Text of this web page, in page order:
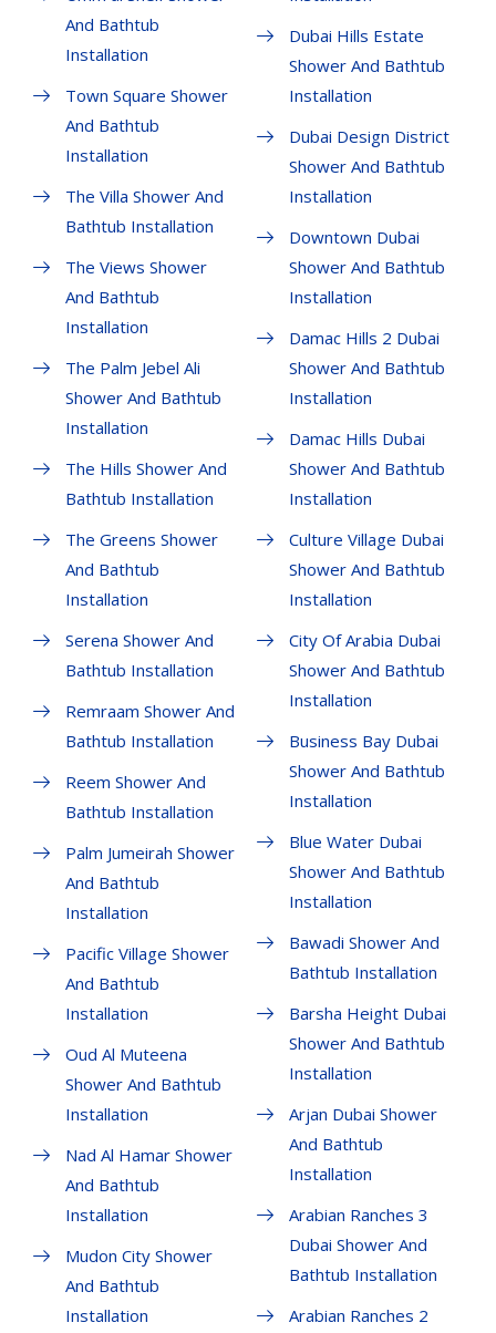
And Bathtub
Installation
Town Square Shower
And Bathtub
Installation
The Villa Shower And
Bathtub Installation
The Views Shower
And Bathtub
Installation
The Palm Jebel Ali
Shower And Bathtub
Installation
The Hills Shower And
Bathtub Installation
The Greens Shower
And Bathtub
Installation
Serena Shower And
Bathtub Installation
Remraam Shower And
Bathtub Installation
Reem Shower And
Bathtub Installation
Palm Jumeirah Shower
And Bathtub
Installation
Pacific Village Shower
And Bathtub
Installation
Oud Al Muteena
Shower And Bathtub
Installation
Nad Al Hamar Shower
And Bathtub
Installation
Mudon City Shower
And Bathtub
Installation
Dubai Hills Estate
Shower And Bathtub
Installation
Dubai Design District
Shower And Bathtub
Installation
Downtown Dubai
Shower And Bathtub
Installation
Damac Hills 2 Dubai
Shower And Bathtub
Installation
Damac Hills Dubai
Shower And Bathtub
Installation
Culture Village Dubai
Shower And Bathtub
Installation
City Of Arabia Dubai
Shower And Bathtub
Installation
Business Bay Dubai
Shower And Bathtub
Installation
Blue Water Dubai
Shower And Bathtub
Installation
Bawadi Shower And
Bathtub Installation
Barsha Height Dubai
Shower And Bathtub
Installation
Arjan Dubai Shower
And Bathtub
Installation
Arabian Ranches 3
Dubai Shower And
Bathtub Installation
Arabian Ranches 2